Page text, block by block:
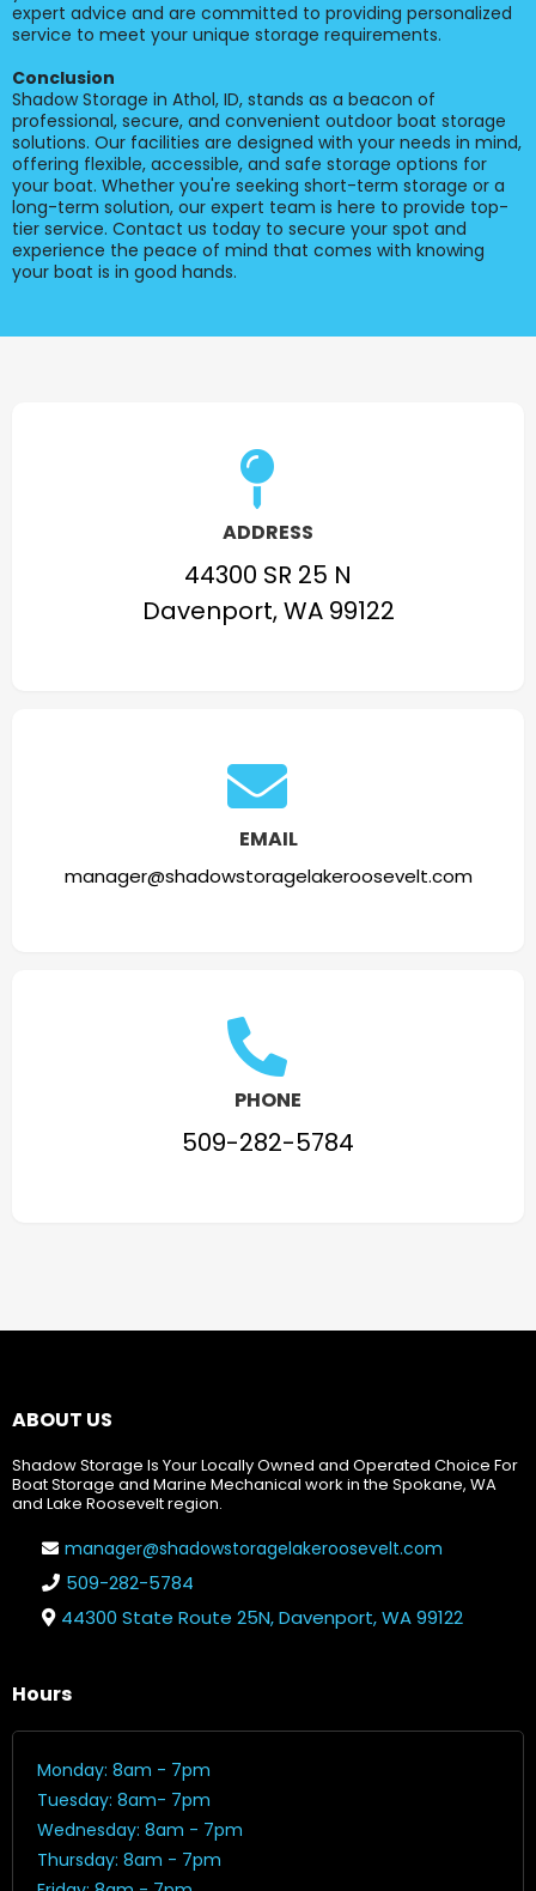
expert advice and are committed to providing personalized
service to meet your unique storage requirements.
Conclusion
Shadow Storage in Athol, ID, stands as a beacon of
professional, secure, and convenient outdoor boat storage
solutions. Our facilities are designed with your needs in mind,
offering flexible, accessible, and safe storage options for
your boat. Whether you're seeking short-term storage or a
long-term solution, our expert team is here to provide top-
tier service. Contact us today to secure your spot and
experience the peace of mind that comes with knowing
your boat is in good hands.
ADDRESS
44300 SR 25 N
Davenport, WA 99122
EMAIL
manager@shadowstoragelakeroosevelt.com
PHONE
509-282-5784
ABOUT US
Shadow Storage Is Your Locally Owned and Operated Choice For
Boat Storage and Marine Mechanical work in the Spokane, WA
and Lake Roosevelt region.
manager@shadowstoragelakeroosevelt.com
509-282-5784
44300 State Route 25N, Davenport, WA 99122
Hours
Monday: 8am - 7pm
Tuesday: 8am- 7pm
Wednesday: 8am - 7pm
Thursday: 8am - 7pm